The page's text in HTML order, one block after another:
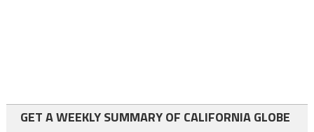
GET A WEEKLY SUMMARY OF CALIFORNIA GLOBE